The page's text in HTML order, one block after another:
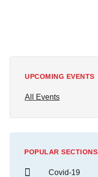
UPCOMING EVENTS
All Events
POPULAR SECTIONS
Covid-19